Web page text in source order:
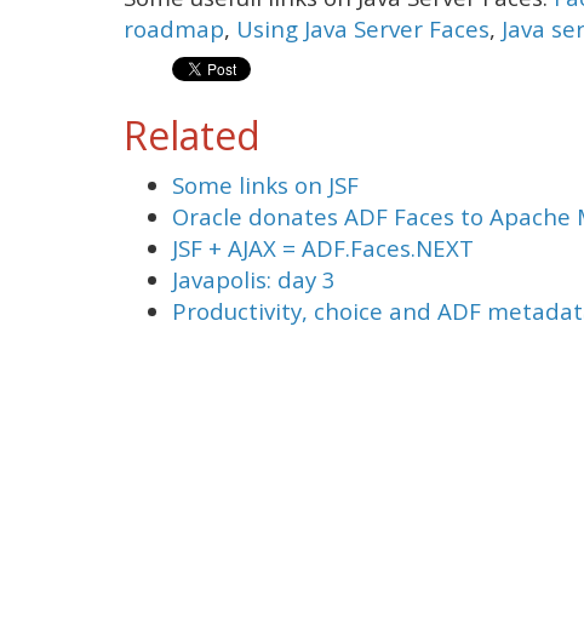
roadmap, Using Java Server Faces, Java
Related
Some links on JSF
Oracle donates ADF Faces to Apache
JSF + AJAX = ADF.Faces.NEXT
Javapolis: day 3
Productivity, choice and ADF